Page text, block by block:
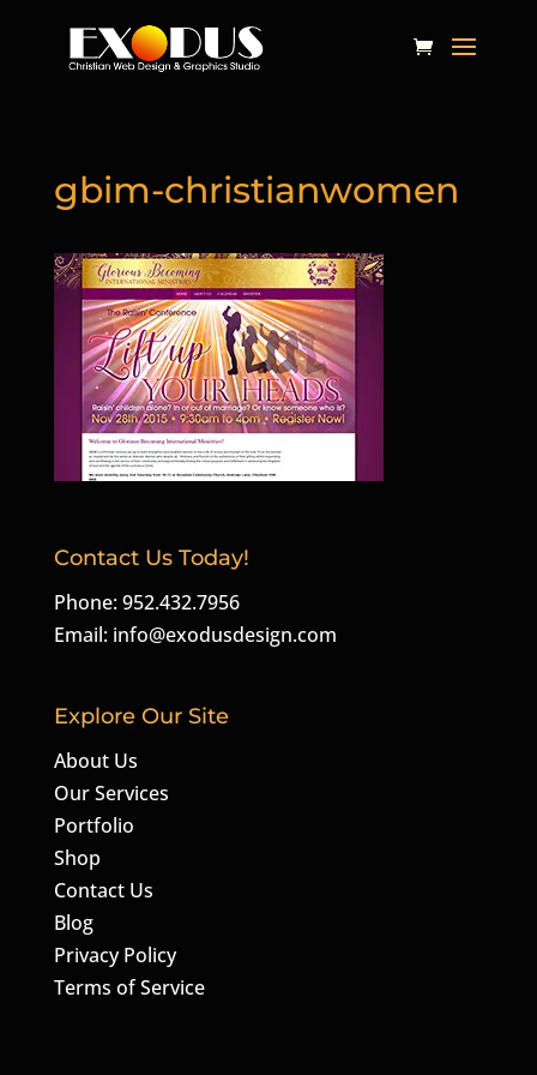
gbim-christianwomen
Contact Us Today!
Phone: 952.432.7956
Email: info@exodusdesign.com
Explore Our Site
About Us
Our Services
Portfolio
Shop
Contact Us
Blog
Privacy Policy
Terms of Service